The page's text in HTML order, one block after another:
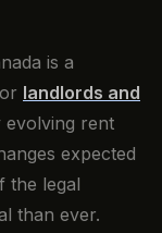
is a
landlords and
evolving rent
expected
the legal
than ever.